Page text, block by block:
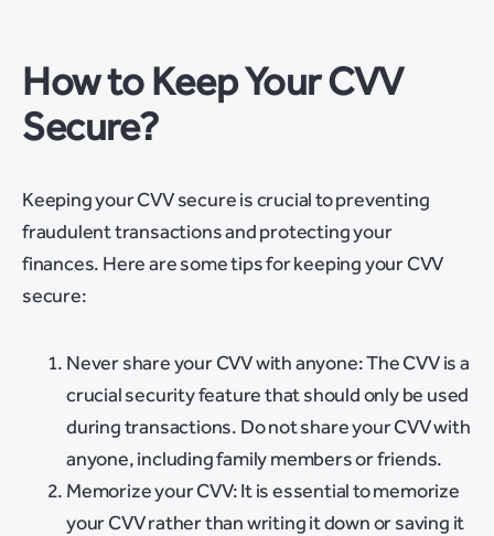
How to Keep Your CVV
Secure?
Keeping your CVV secure is crucial to preventing
fraudulent transactions and protecting your
finances. Here are some tips for keeping your CVV
secure:
Never share your CVV with anyone: The CVV is a
crucial security feature that should only be used
during transactions. Do not share your CVV with
anyone, including family members or friends.
Memorize your CVV: It is essential to memorize
your CVV rather than writing it down or saving it